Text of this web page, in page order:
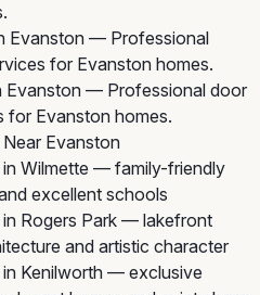
Evanston — Professional
for Evanston homes.
Evanston — Professional door
for Evanston homes.
Evanston
Wilmette — family-friendly
excellent schools
Rogers Park — lakefront
and artistic character
Kenilworth — exclusive